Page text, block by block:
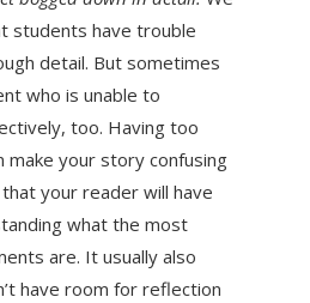
students have trouble
detail. But sometimes
who is unable to
too. Having too
make your story confusing
your reader will have
what the most
are. It usually also
have room for reflection